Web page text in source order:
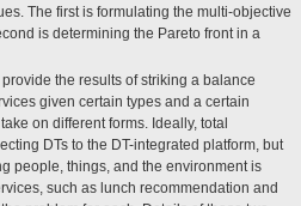
The first is formulating the multi-objective
is determining the Pareto front in a
the results of striking a balance
given certain types and a certain
on different forms. Ideally, total
DTs to the DT-integrated platform, but
people, things, and the environment is
such as lunch recommendation and